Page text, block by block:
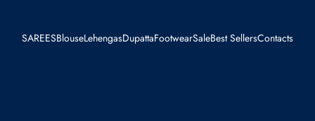
SAREESBlouseLehengasDupattaFootwearSaleBest SellersContacts